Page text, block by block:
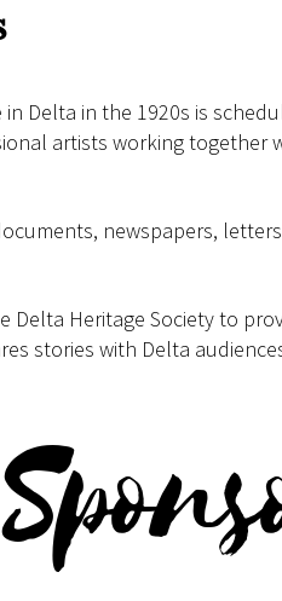
Delta in the 1920s is
artists working together
newspapers,
Delta Heritage Society to
stories with Delta